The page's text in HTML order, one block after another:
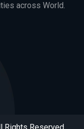
across World.